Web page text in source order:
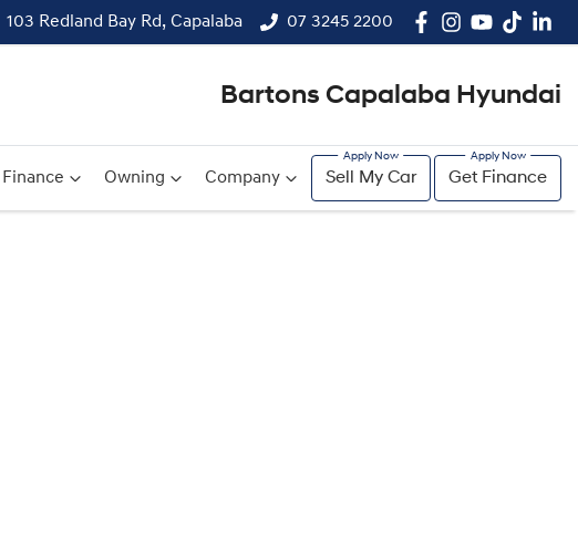
103 Redland Bay Rd, Capalaba 07 3245 2200
Bartons Capalaba Hyundai
Finance Owning Company Sell My Car Get Finance